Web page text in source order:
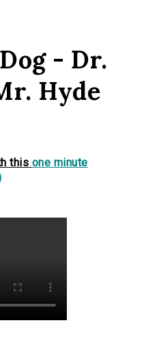
- Dr.
Hyde
this one minute